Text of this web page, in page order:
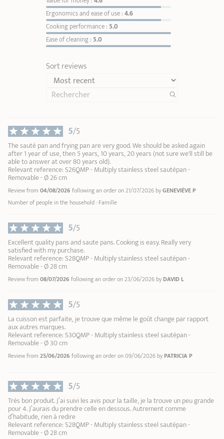
2
3
4
6
7
10
44,90 €
enough.
They form little balls →the perfect temperature is
reached. You can now add fat if needed, followed by
your ingredients.
cooking:they are intended solely for handling the
Deglaze with water
Maintain the shine of your stainless steel
cleaner
Ergonomics and ease of use :4.6
Cooking performance : 5.0
Ease of cleaning : 5.0
Sort reviews
5/5
The sauté pan and frying pan are very good. We should be asked again
after 1 year of use, then 5 years, 10 years, 20 years (not sure we'll still be
able to answer at over 80 years old).
Relevant reference: S26QMP - Multiply stainless steel sautépan -
Removable - Ø 26 cm
Review from 04/08/2026 following an order on 21/07/2026 byGENEVIÈVE P
Number of people in the household : Famille
5/5
Excellent quality pans and saute pans. Cooking is easy. Really very
satisfied with my purchase.
Relevant reference: S28QMP - Multiply stainless steel sautépan -
Removable - Ø 28 cm
Review from 08/07/2026 following an order on 23/06/2026 by DAVID L
5/5
La cuisson est parfaite, je trouve que même le goût change par rapport
aux autres marques.
Relevant reference: S30QMP - Multiply stainless steel sautépan -
Removable - Ø 30 cm
Review from 25/06/2026 following an order on 09/06/2026 by PATRICIA P
5/5
Très bon produit. J’ai suivi les avis pour la taille, je la trouve un peu grande
pour 4. J’aurais du prendre celle en dessous. Autrement comme
d’habitude, rien à redire
Relevant reference: S28QMP - Multiply stainless steel sautépan -
Removable - Ø 28 cm